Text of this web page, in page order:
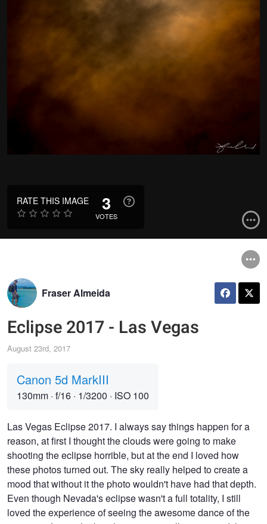
RATE THIS IMAGE 3
VOTES
Fraser Almeida
Eclipse 2017 - Las Vegas
August 23rd, 2017
Canon 5d MarkIII
130mm · f/16 · 1/3200 · ISO 100
Las Vegas Eclipse 2017. I always say things happen for a
reason, at first I thought the clouds were going to make
shooting the eclipse horrible, but at the end I loved how
these photos turned out. The sky really helped to create a
mood that without it the photo wouldn't have had that depth.
Even though Nevada's eclipse wasn't a full totality, I still
loved the experience of seeing the awesome dance of the